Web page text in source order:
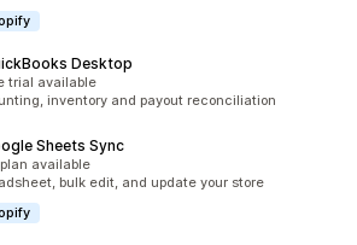
Desktop
trial available
inventory and payout reconciliation
Sheets Sync
available
bulk edit, and update your store